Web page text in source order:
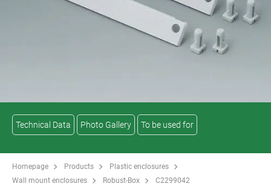
Technical Data Photo Gallery To be used for
Homepage Products
Plastic enclosures
Wall mount enclosures
Robust-Box C2299042